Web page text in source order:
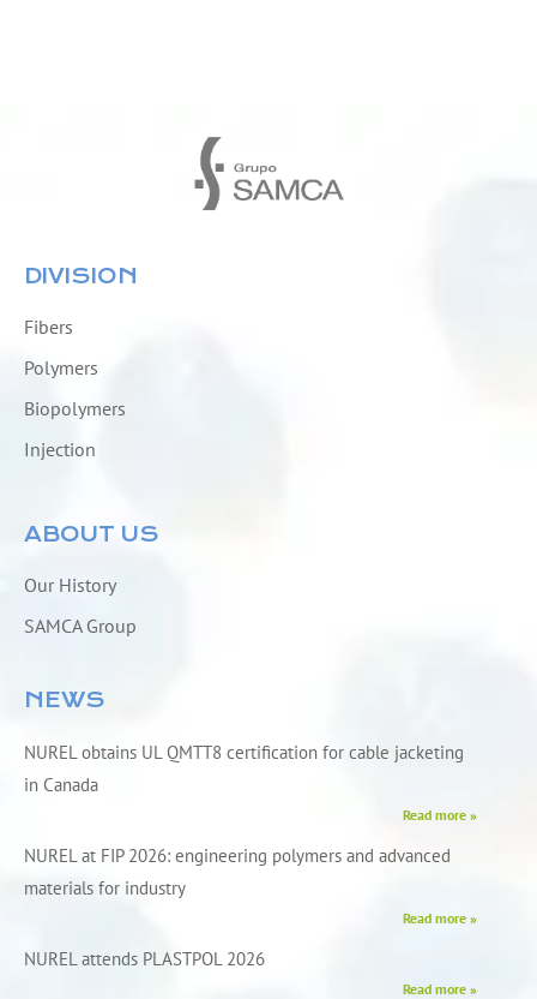
DIVISION
Fibers
Polymers
Biopolymers
Injection
ABOUT US
Our History
SAMCA Group
NEWS
NUREL obtains UL QMTT8 certification for cable jacketing
in Canada
Read more »
NUREL at FIP 2026: engineering polymers and advanced
materials for industry
Read more »
NUREL attends PLASTPOL 2026
Read more »